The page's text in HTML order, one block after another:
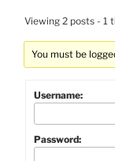
Viewing 2 posts - 1
You must be
Username:
Password: